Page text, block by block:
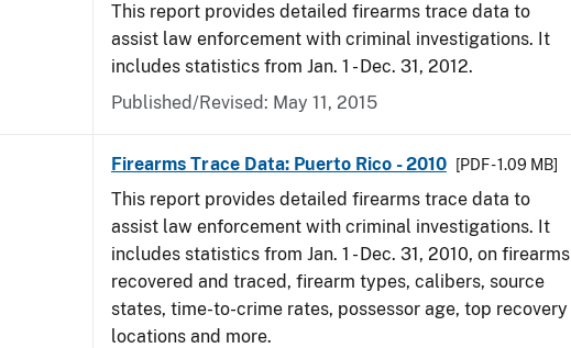
This report provides detailed firearms trace data to
assist law enforcement with criminal investigations. It
includes statistics from Jan. 1 - Dec. 31, 2012.
Published/Revised: May 11, 2015
Firearms Trace Data: Puerto Rico - 2010 [PDF - 1.09 MB]
This report provides detailed firearms trace data to
assist law enforcement with criminal investigations. It
includes statistics from Jan. 1 - Dec. 31, 2010, on firearms
recovered and traced, firearm types, calibers, source
states, time-to-crime rates, possessor age, top recovery
locations and more.